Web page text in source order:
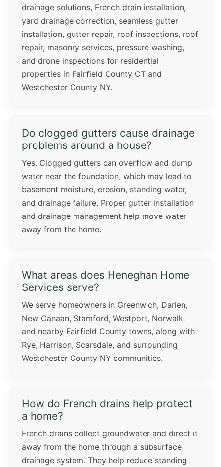
drainage solutions, French drain installation,
yard drainage correction, seamless gutter
installation, gutter repair, roof inspections, roof
repair, masonry services, pressure washing,
and drone inspections for residential
properties in Fairfield County CT and
Westchester County NY.
Do clogged gutters cause drainage
problems around a house?
Yes. Clogged gutters can overflow and dump
water near the foundation, which may lead to
basement moisture, erosion, standing water,
and drainage failure. Proper gutter installation
and drainage management help move water
away from the home.
What areas does Heneghan Home
Services serve?
We serve homeowners in Greenwich, Darien,
New Canaan, Stamford, Westport, Norwalk,
and nearby Fairfield County towns, along with
Rye, Harrison, Scarsdale, and surrounding
Westchester County NY communities.
How do French drains help protect
a home?
French drains collect groundwater and direct it
away from the home through a subsurface
drainage system. They help reduce standing